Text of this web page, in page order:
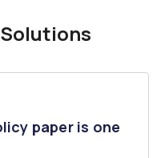
paper is one